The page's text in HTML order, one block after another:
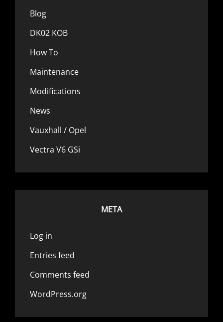
Blog
DK02 KOB
How To
Maintenance
Modifications
News
Vauxhall / Opel
Vectra V6 GSi
META
Log in
Entries feed
Comments feed
WordPress.org